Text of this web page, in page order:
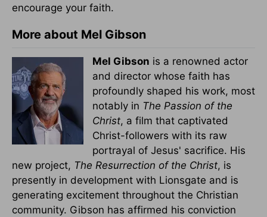
encourage your faith.
More about Mel Gibson
Mel Gibson is a renowned actor
and director whose faith has
profoundly shaped his work, most
notably in The Passion of the
Christ, a film that captivated
Christ-followers with its raw
portrayal of Jesus' sacrifice. His
new project, The Resurrection of the Christ, is
presently in development with Lionsgate and is
generating excitement throughout the Christian
community. Gibson has affirmed his conviction